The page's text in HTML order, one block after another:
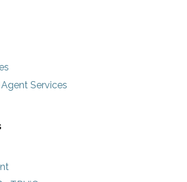
Services